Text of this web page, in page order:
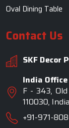
Oval Dining Table
Contact Us
SKF Decor
India Office
F - 343,
110030, India
+91-971-